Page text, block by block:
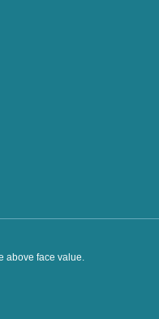
above face value.